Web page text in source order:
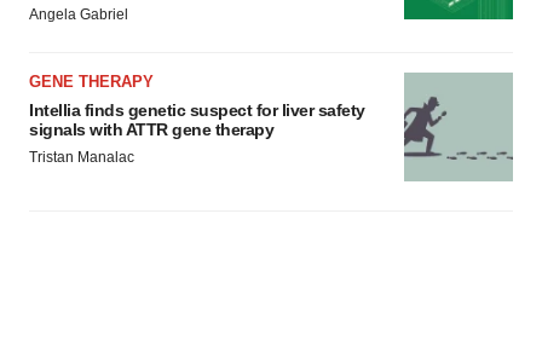
Angela Gabriel
GENE THERAPY
Intellia finds genetic suspect for liver safety
signals with ATTR gene therapy
Tristan Manalac